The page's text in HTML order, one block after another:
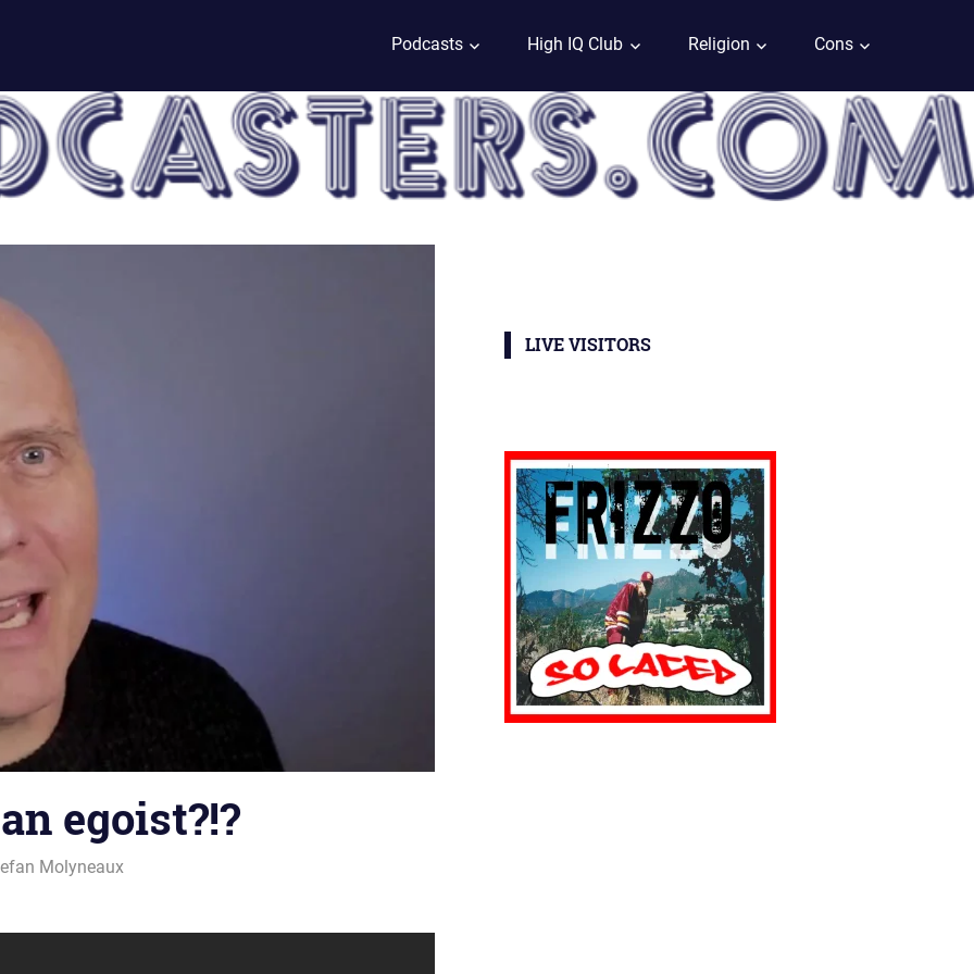
Podcasts High IQ Club Religion Cons
egoist?!?
Molyneaux
LIVE VISITORS